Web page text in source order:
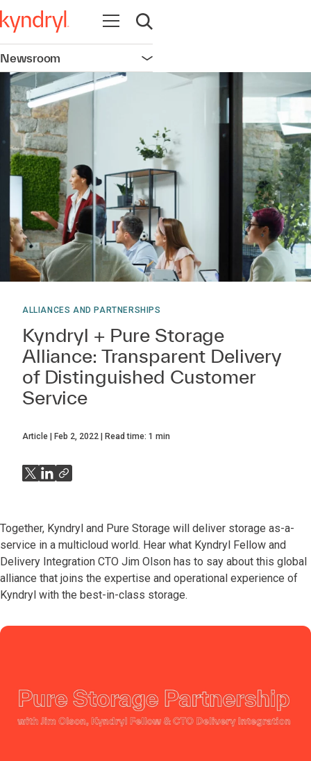
Open navigation
Open search
Newsroom Open navigation
ALLIANCES AND PARTNERSHIPS
Kyndryl + Pure Storage
Alliance: Transparent Delivery
of Distinguished Customer
Service
Article Feb 2, 2022 Read time: 1 min
Together, Kyndryl and Pure Storage will deliver storage as-a-
service in a multicloud world. Hear what Kyndryl Fellow and
Delivery Integration CTO Jim Olson has to say about this global
alliance that joins the expertise and operational experience of
Kyndryl with the best-in-class storage.